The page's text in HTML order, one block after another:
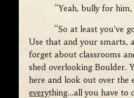
“Yeah, bully for him,
“So at least you’ve
Use that and your smarts,
forget about classrooms
shed overlooking Boulder.
here and look out over the
everything…all you have to